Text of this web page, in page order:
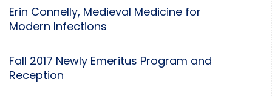
Erin Connelly, Medieval Medicine for
Modern Infections
Fall 2017 Newly Emeritus Program and
Reception